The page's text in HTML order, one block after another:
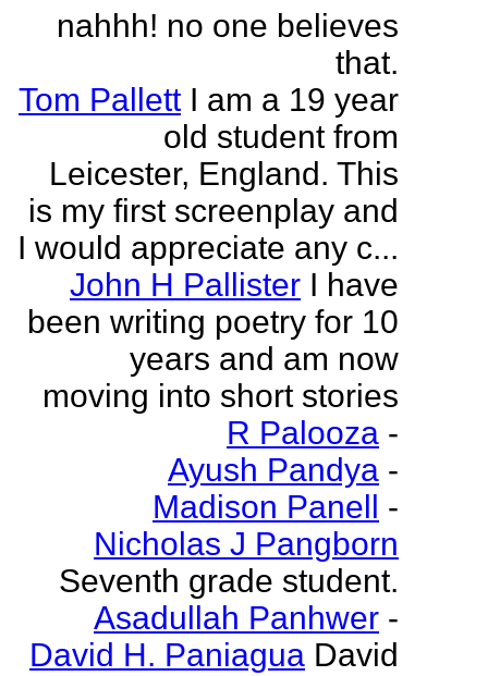
nahhh! no one believes
that.
Tom Pallett I am a 19 year
old student from
Leicester, England. This
is my first screenplay and
I would appreciate any c...
John H Pallister I have
been writing poetry for 10
years and am now
moving into short stories
R Palooza -
Ayush Pandya -
Madison Panell -
Nicholas J Pangborn
Seventh grade student.
Asadullah Panhwer -
David H. Paniagua David